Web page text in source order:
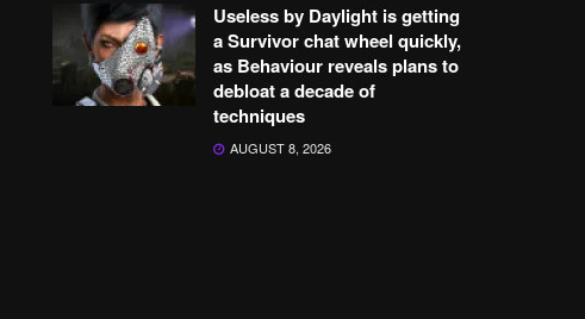
Useless by Daylight is getting
a Survivor chat wheel quickly,
as Behaviour reveals plans to
debloat a decade of
techniques
AUGUST 8, 2026